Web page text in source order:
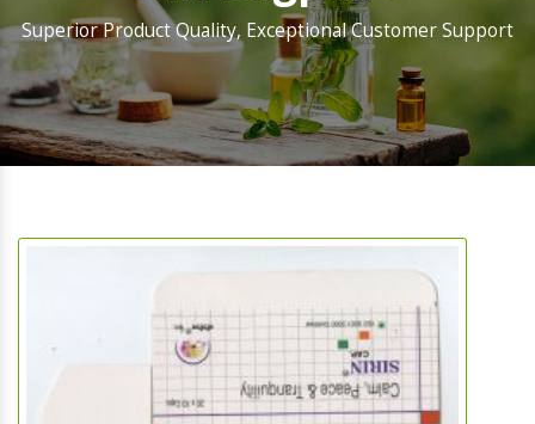
Superior Product Quality, Exceptional Customer Support